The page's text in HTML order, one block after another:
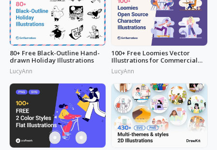
80+ Free Black-Outline Hand-
drawn Holiday Illustrations
LucyAnn
100+ Free Loomies Vector
Illustrations for Commercial
Use: F
LucyAnn